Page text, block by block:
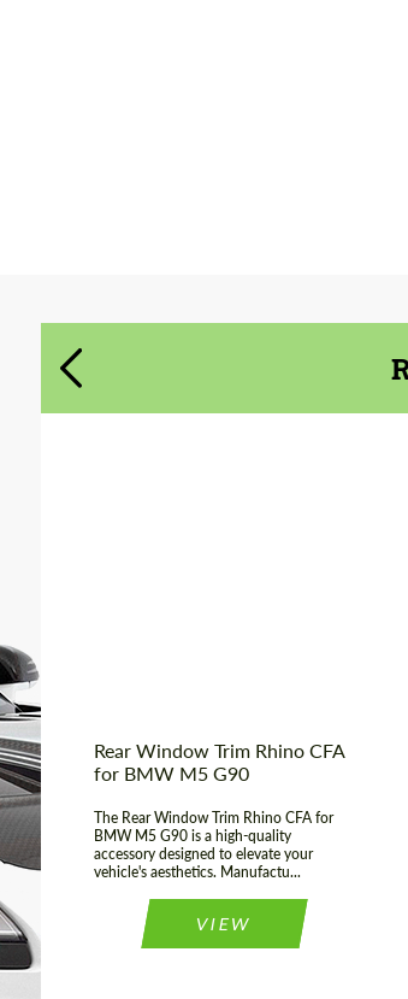
Rear Window Trim Rhino CFA
for BMW M5 G90
The Rear Window Trim Rhino CFA for
BMW M5 G90 is a high-quality
accessory designed to elevate your
vehicle's aesthetics. Manufactu...
VIEW